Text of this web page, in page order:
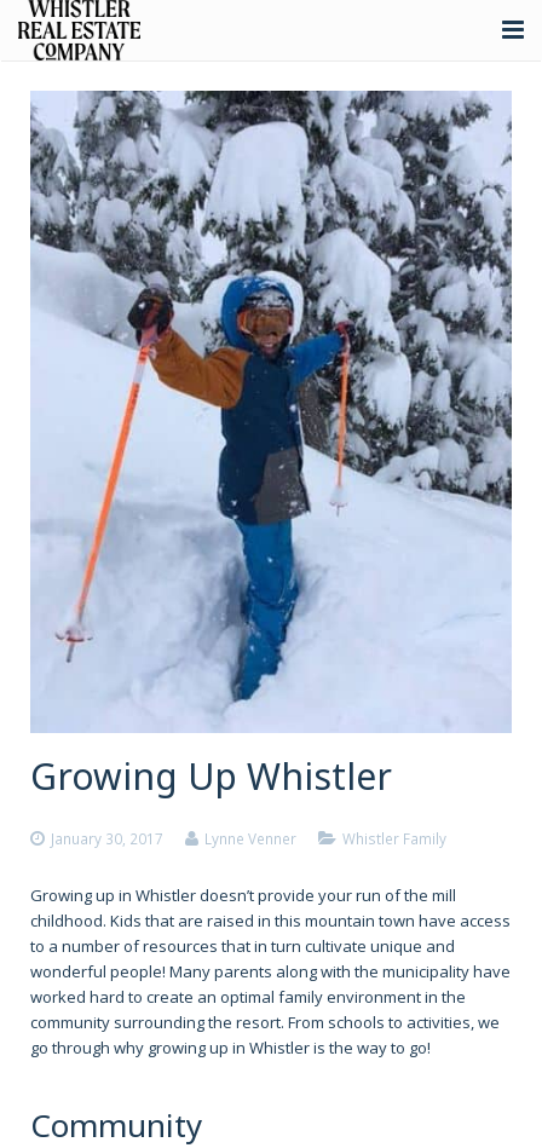
About
Listings
Buying
Selling
Whistler Real Estate
Growing Up Whistler
January 30, 2017 Lynne Venner Whistler Family
Growing up in Whistler doesn’t provide your run of the mill
childhood. Kids that are raised in this mountain town have access
to a number of resources that in turn cultivate unique and
wonderful people! Many parents along with the municipality have
worked hard to create an optimal family environment in the
community surrounding the resort. From schools to activities, we
go through why growing up in Whistler is the way to go!
Community